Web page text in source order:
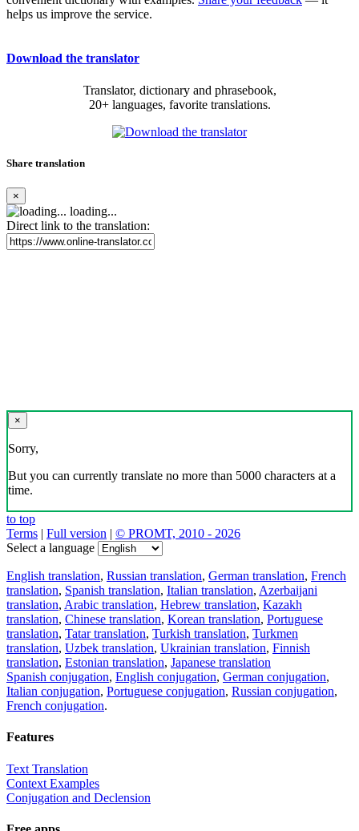
helps us improve the service.
Download the translator
Translator, dictionary and phrasebook,
20+ languages, favorite translations.
Share translation
×
loading...
Direct link to the translation:
×
Sorry,
But you can currently translate no more than 5000 characters at a
time.
to top
Terms | Full version | © PROMT, 2010 - 2026
Select a language
English translation, Russian translation, German translation, French
translation, Spanish translation, Italian translation, Azerbaijani
translation, Arabic translation, Hebrew translation, Kazakh
translation, Chinese translation, Korean translation, Portuguese
translation, Tatar translation, Turkish translation, Turkmen
translation, Uzbek translation, Ukrainian translation, Finnish
translation, Estonian translation, Japanese translation
Spanish conjugation, English conjugation, German conjugation,
Italian conjugation, Portuguese conjugation, Russian conjugation,
French conjugation.
Features
Text Translation
Context Examples
Conjugation and Declension